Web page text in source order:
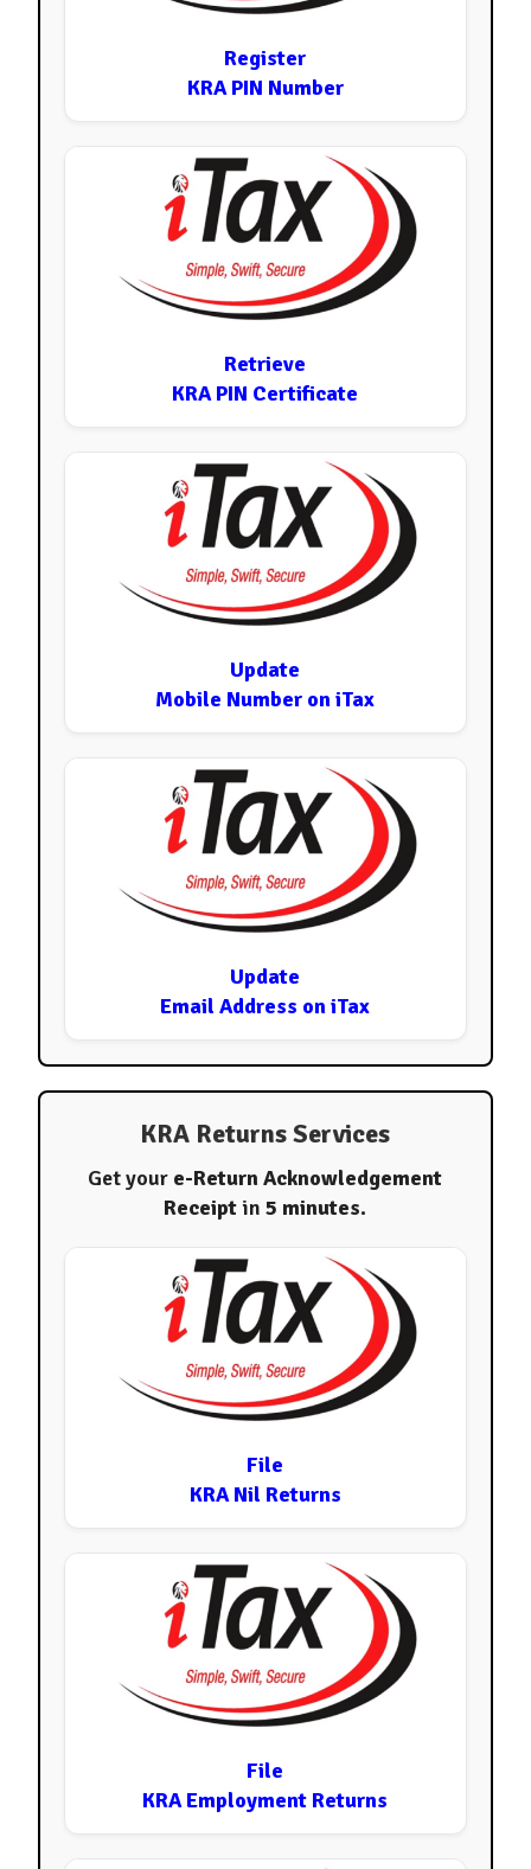
Register
KRA PIN Number
Retrieve
KRA PIN Certificate
Update
Mobile Number on iTax
Update
Email Address on iTax
KRA Returns Services
Get your e-Return Acknowledgement
Receiptin5 minutes.
File
KRA Nil Returns
File
KRA Employment Returns